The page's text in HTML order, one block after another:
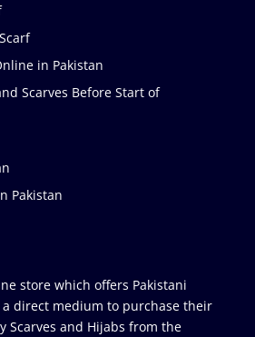
in Pakistan
Scarves Before Start of
Pakistan
store which offers Pakistani
direct medium to purchase their
Scarves and Hijabs from the